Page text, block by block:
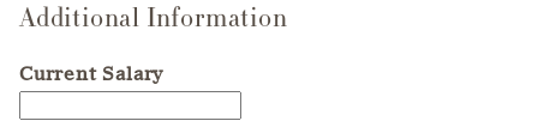
Additional Information
Current Salary